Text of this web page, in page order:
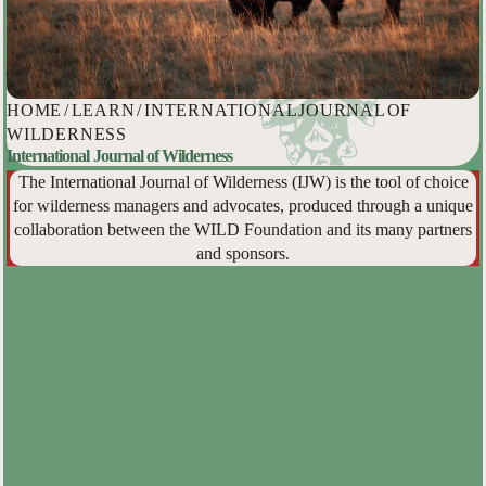
HOME /LEARN/INTERNATIONAL JOURNAL OF
WILDERNESS
International Journal of Wilderness
The International Journal of Wilderness (IJW) is the tool of choice
for wilderness managers and advocates, produced through a unique
collaboration between the WILD Foundation and its many partners
and sponsors.